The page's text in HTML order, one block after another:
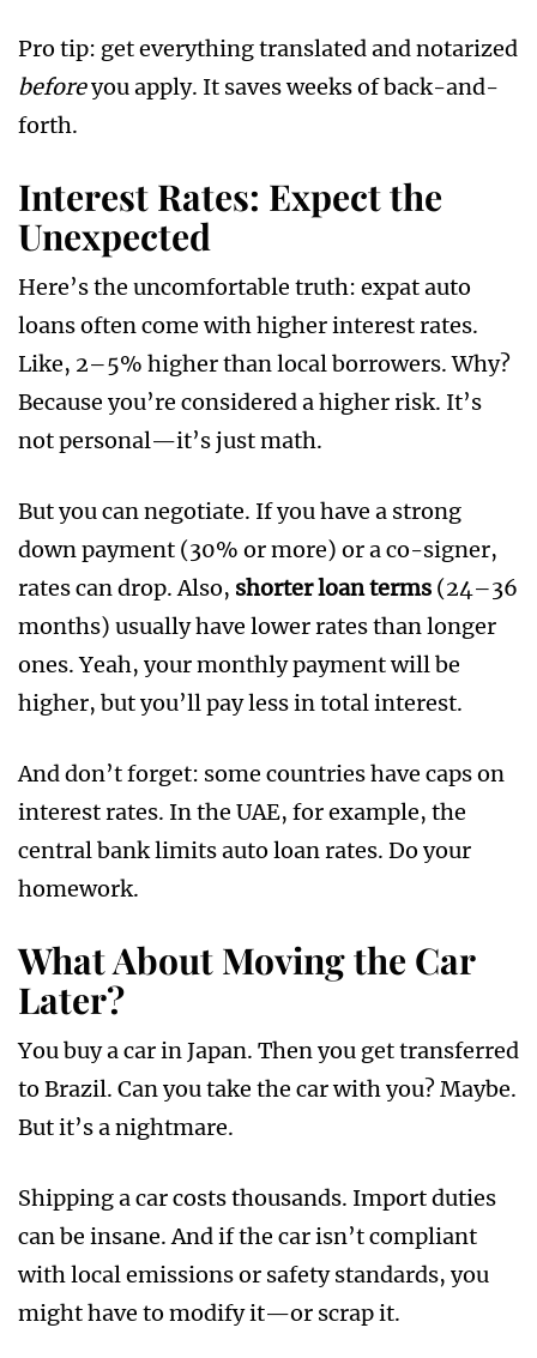
Pro tip: get everything translated and notarized
beforeyou apply. It saves weeks of back-and-
forth.
Interest Rates: Expect the
Unexpected
Here’s the uncomfortable truth: expat auto
loans often come with higher interest rates.
Like, 2–5% higher than local borrowers. Why?
Because you’re considered a higher risk. It’s
not personal—it’s just math.
But you can negotiate. If you have a strong
down payment (30% or more) or a co-signer,
rates can drop. Also, shorter loan terms (24–36
months) usually have lower rates than longer
ones. Yeah, your monthly payment will be
higher, but you’ll pay less in total interest.
And don’t forget: some countries have caps on
interest rates. In the UAE, for example, the
central bank limits auto loan rates. Do your
homework.
What About Moving the Car
Later?
You buy a car in Japan. Then you get transferred
to Brazil. Can you take the car with you? Maybe.
But it’s a nightmare.
Shipping a car costs thousands. Import duties
can be insane. And if the car isn’t compliant
with local emissions or safety standards, you
might have to modify it—or scrap it.